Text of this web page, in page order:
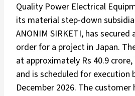
Quality Power Electrical
its material step-down
ANONIM SIRKETI, has secured
order for a project in Japan.
at approximately Rs 40.9
and is scheduled for execution
December 2026. The customer